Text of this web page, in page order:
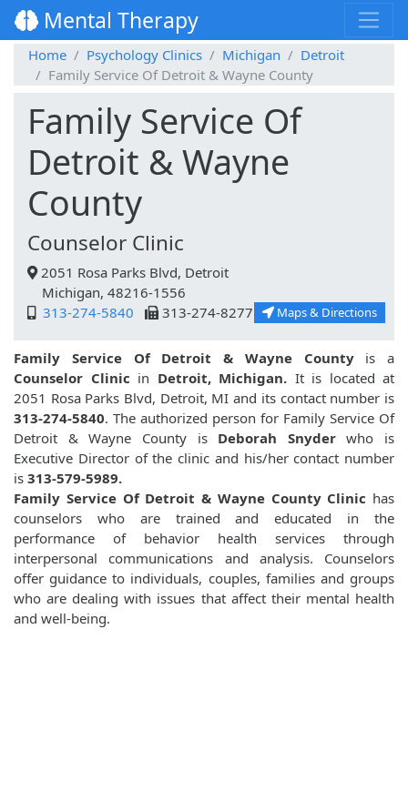
Mental Therapy
Home Psychology Clinics Michigan
Detroit
Family Service Of Detroit & Wayne County
Family Service Of
Detroit & Wayne
County
Counselor Clinic
2051 Rosa Parks Blvd, Detroit
Michigan, 48216-1556
313-274-5840
313-274-8277 Maps & Directions
Family Service Of Detroit & Wayne Countyis a
Counselor Clinic in Detroit, Michigan. It is located at
2051 Rosa Parks Blvd, Detroit, MI and its contact number is
313-274-5840. The authorized person for Family Service Of
Detroit & Wayne County is Deborah Snyderwho is
Executive Director of the clinic and his/her contact number
is 313-579-5989.
Family Service Of Detroit & Wayne County Clinic has
counselors who are trained and educated in the
performance of behavior health services through
interpersonal communications and analysis. Counselors
offer guidance to individuals, couples, families and groups
who are dealing with issues that affect their mental health
and well-being.